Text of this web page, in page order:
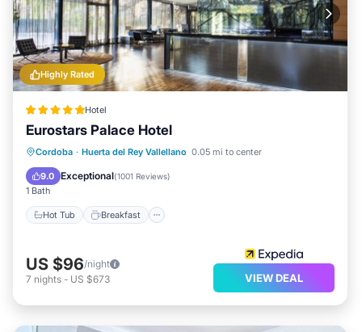
Highly Rated
Hotel
Eurostars Palace Hotel
Cordoba · Huerta del Rey Vallellano 0.05 mi to center
9.0 Exceptional(1001 Reviews)
1 Bath
Hot Tub Breakfast
Hot Tub Breakfast
Parking
Pool
US $96/night
7 nights - US $673 VIEW DEAL